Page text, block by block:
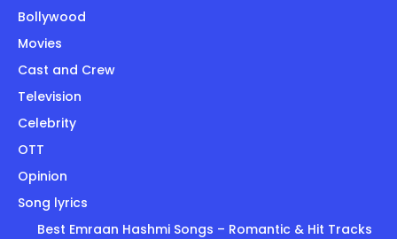
Bollywood
Movies
Cast and Crew
Television
Celebrity
OTT
Opinion
Song lyrics
Best Emraan Hashmi Songs – Romantic & Hit Tracks